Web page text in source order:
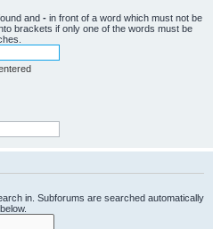
and - in front of a word which must not be
brackets if only one of the words must be
in. Subforums are searched automatically